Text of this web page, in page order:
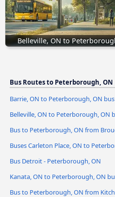
Belleville, ON to
Bus Routes to Peterborough, ON
Barrie, ON to Peterborough, ON bus
Belleville, ON to Peterborough, ON
Bus to Peterborough, ON from
Buses Carleton Place, ON to
Bus Detroit - Peterborough, ON
Kanata, ON to Peterborough, ON
Bus to Peterborough, ON from